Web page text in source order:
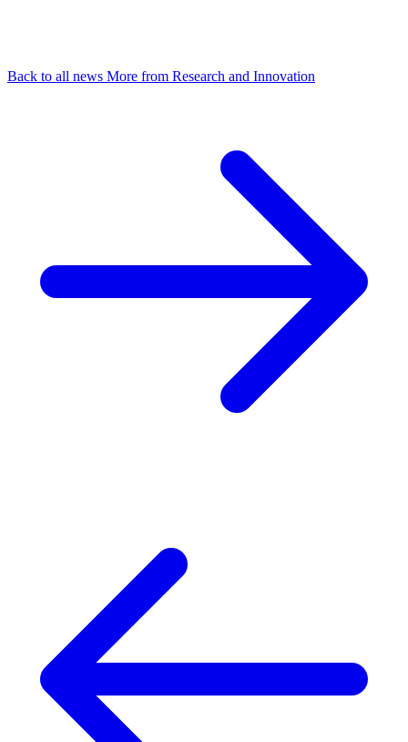
Back to all news More from Research and Innovation